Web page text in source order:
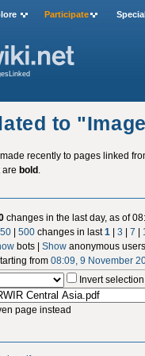
to
recently to pages linked
are bold.
changes in the last day, as of
|500 changes in last1 |3 |7 |
bots |Show anonymous
from08:09, 9 November
Invert selection
page instead
Participate